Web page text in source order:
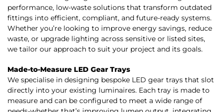
performance, low-waste solutions that transform outdated
fittings into efficient, compliant, and future-ready systems.
Whether you’re looking to improve energy savings, reduce
waste, or upgrade lighting across sensitive or listed sites,
we tailor our approach to suit your project and its goals.
Made-to-Measure LED Gear Trays
We specialise in designing bespoke LED gear trays that slot
directly into your existing luminaires. Each tray is made to
measure and can be configured to meet a wide range of